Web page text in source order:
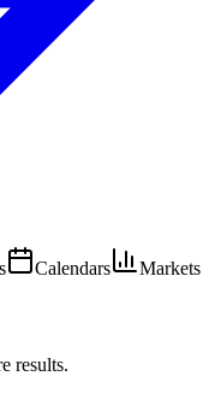
Calendars
Markets
results.